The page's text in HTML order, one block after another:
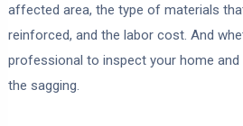
affected area, the type of materials
reinforced, and the labor cost. And
professional to inspect your home
the sagging.